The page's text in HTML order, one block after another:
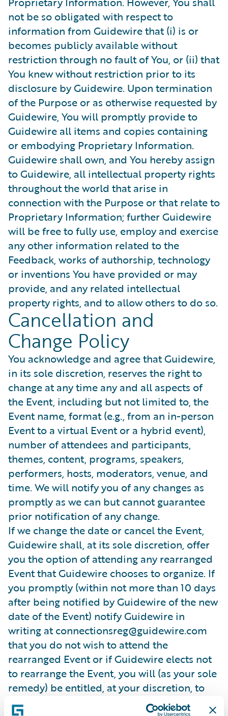
not be so obligated with respect to
information from Guidewire that (i) is or
becomes publicly available without
restriction through no fault of You, or (ii) that
You knew without restriction prior to its
disclosure by Guidewire. Upon termination
of the Purpose or as otherwise requested by
Guidewire, You will promptly provide to
Guidewire all items and copies containing
or embodying Proprietary Information.
Guidewire shall own, and You hereby assign
to Guidewire, all intellectual property rights
throughout the world that arise in
connection with the Purpose or that relate to
Proprietary Information; further Guidewire
will be free to fully use, employ and exercise
any other information related to the
Feedback, works of authorship, technology
or inventions You have provided or may
provide, and any related intellectual
property rights, and to allow others to do so.
Cancellation and
Change Policy
You acknowledge and agree that Guidewire,
in its sole discretion, reserves the right to
change at any time any and all aspects of
the Event, including but not limited to, the
Event name, format (e.g., from an in-person
Event to a virtual Event or a hybrid event),
number of attendees and participants,
themes, content, programs, speakers,
performers, hosts, moderators, venue, and
time. We will notify you of any changes as
promptly as we can but cannot guarantee
prior notification of any change.
If we change the date or cancel the Event,
Guidewire shall, at its sole discretion, offer
you the option of attending any rearranged
Event that Guidewire chooses to organize. If
you promptly (within not more than 10 days
after being notified by Guidewire of the new
date of the Event) notify Guidewire in
writing at connectionsreg@guidewire.com
that you do not wish to attend the
rearranged Event or if Guidewire elects not
to rearrange the Event, you will (as your sole
remedy) be entitled, at your discretion, to
receive either a credit note or a refund in